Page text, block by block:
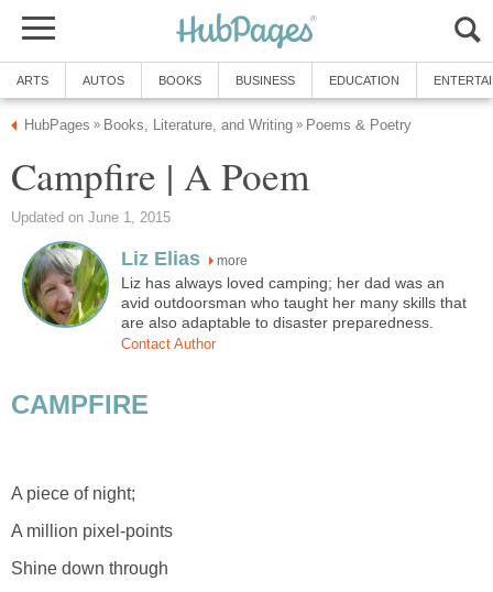
ARTS AUTOS BOOKS BUSINESS EDUCATION
HubPages » Books, Literature, and Writing » Poems & Poetry
Campfire | A Poem
Updated on June 1, 2015
Liz Elias more
Liz has always loved camping; her dad was an
avid outdoorsman who taught her many skills that
are also adaptable to disaster preparedness.
Contact Author
CAMPFIRE
A piece of night;
A million pixel-points
Shine down through